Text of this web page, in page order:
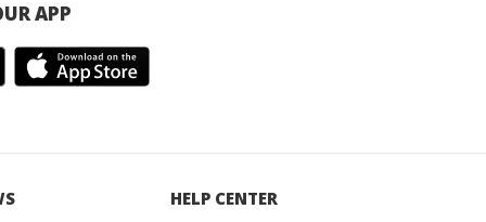
APP
HELP CENTER